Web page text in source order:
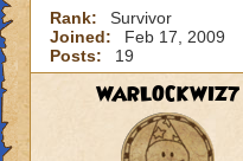
Rank:
Survivor
Joined:
Feb 17, 2009
Posts:
19
WARLOCKWIZ7